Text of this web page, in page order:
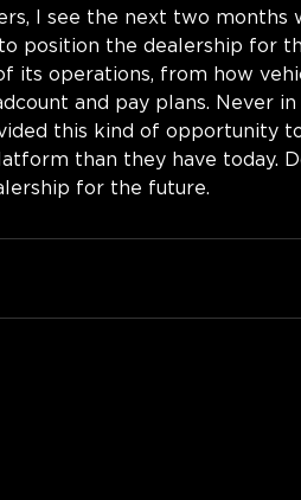
I see the next two months
position the dealership for
its operations, from how
and pay plans. Never
this kind of opportunity
than they have today.
for the future.